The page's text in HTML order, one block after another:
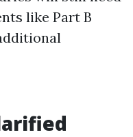
like Part B